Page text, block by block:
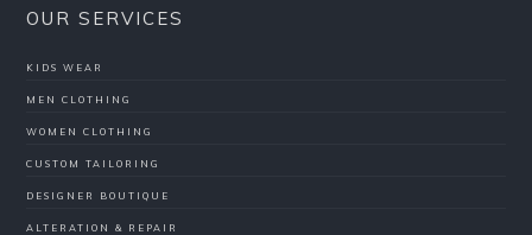
OUR SERVICES
KIDS WEAR
MEN CLOTHING
WOMEN CLOTHING
CUSTOM TAILORING
DESIGNER BOUTIQUE
ALTERATION & REPAIR